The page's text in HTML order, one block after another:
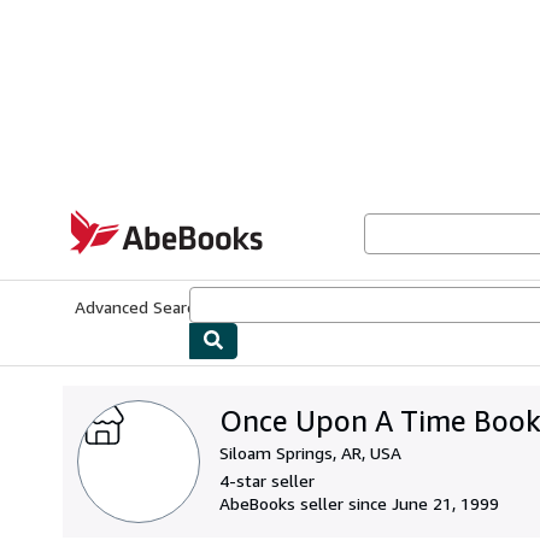
AbeBooks.com
Advanced Search
Once Upon A Time
Siloam Springs, AR, USA
4-star seller
AbeBooks seller since June 21, 1999